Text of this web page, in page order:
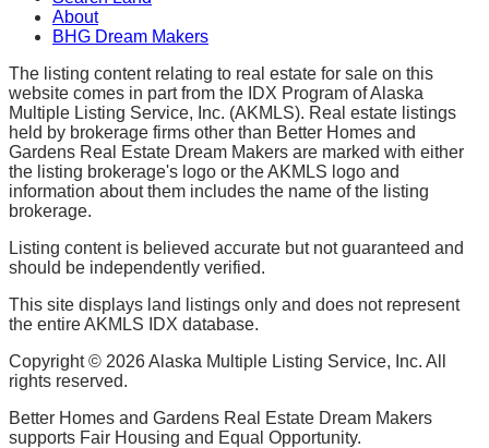
About
BHG Dream Makers
The listing content relating to real estate for sale on this
website comes in part from the IDX Program of Alaska
Multiple Listing Service, Inc. (AKMLS). Real estate listings
held by brokerage firms other than Better Homes and
Gardens Real Estate Dream Makers are marked with either
the listing brokerage's logo or the AKMLS logo and
information about them includes the name of the listing
brokerage.
Listing content is believed accurate but not guaranteed and
should be independently verified.
This site displays land listings only and does not represent
the entire AKMLS IDX database.
Copyright © 2026Alaska Multiple Listing Service, Inc. All
rights reserved.
Better Homes and Gardens Real Estate Dream Makers
supports Fair Housing and Equal Opportunity.